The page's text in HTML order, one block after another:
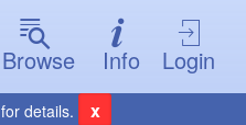
Browse
Info Login
for details. x